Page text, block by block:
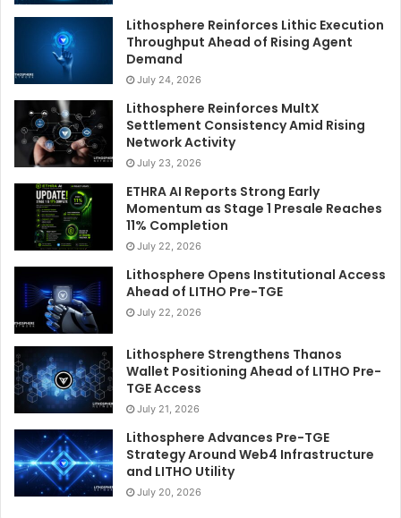
Lithosphere Reinforces Lithic Execution
Throughput Ahead of Rising Agent
Demand
July 24, 2026
Lithosphere Reinforces MultX
Settlement Consistency Amid Rising
Network Activity
July 23, 2026
ETHRA AI Reports Strong Early
Momentum as Stage 1 Presale Reaches
11% Completion
July 22, 2026
Lithosphere Opens Institutional Access
Ahead of LITHO Pre-TGE
July 22, 2026
Lithosphere Strengthens Thanos
Wallet Positioning Ahead of LITHO Pre-
TGE Access
July 21, 2026
Lithosphere Advances Pre-TGE
Strategy Around Web4 Infrastructure
and LITHO Utility
July 20, 2026